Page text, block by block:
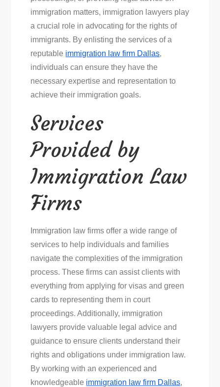
immigration matters, immigration lawyers play
a crucial role in advocating for the rights of
immigrants. By enlisting the services of a
reputable immigration law firm Dallas,
individuals can ensure they have the
necessary expertise and representation to
achieve their immigration goals.
Services
Provided by
Immigration Law
Firms
Immigration law firms offer a wide range of
services to help individuals and families
navigate the complexities of the immigration
process. These firms can assist clients with
everything from applying for visas and green
cards to representing them in court
proceedings. Additionally, immigration
lawyers provide valuable legal advice and
guidance to ensure clients understand their
rights and obligations under immigration law.
By working with an experienced and
knowledgeable immigration law firm Dallas,